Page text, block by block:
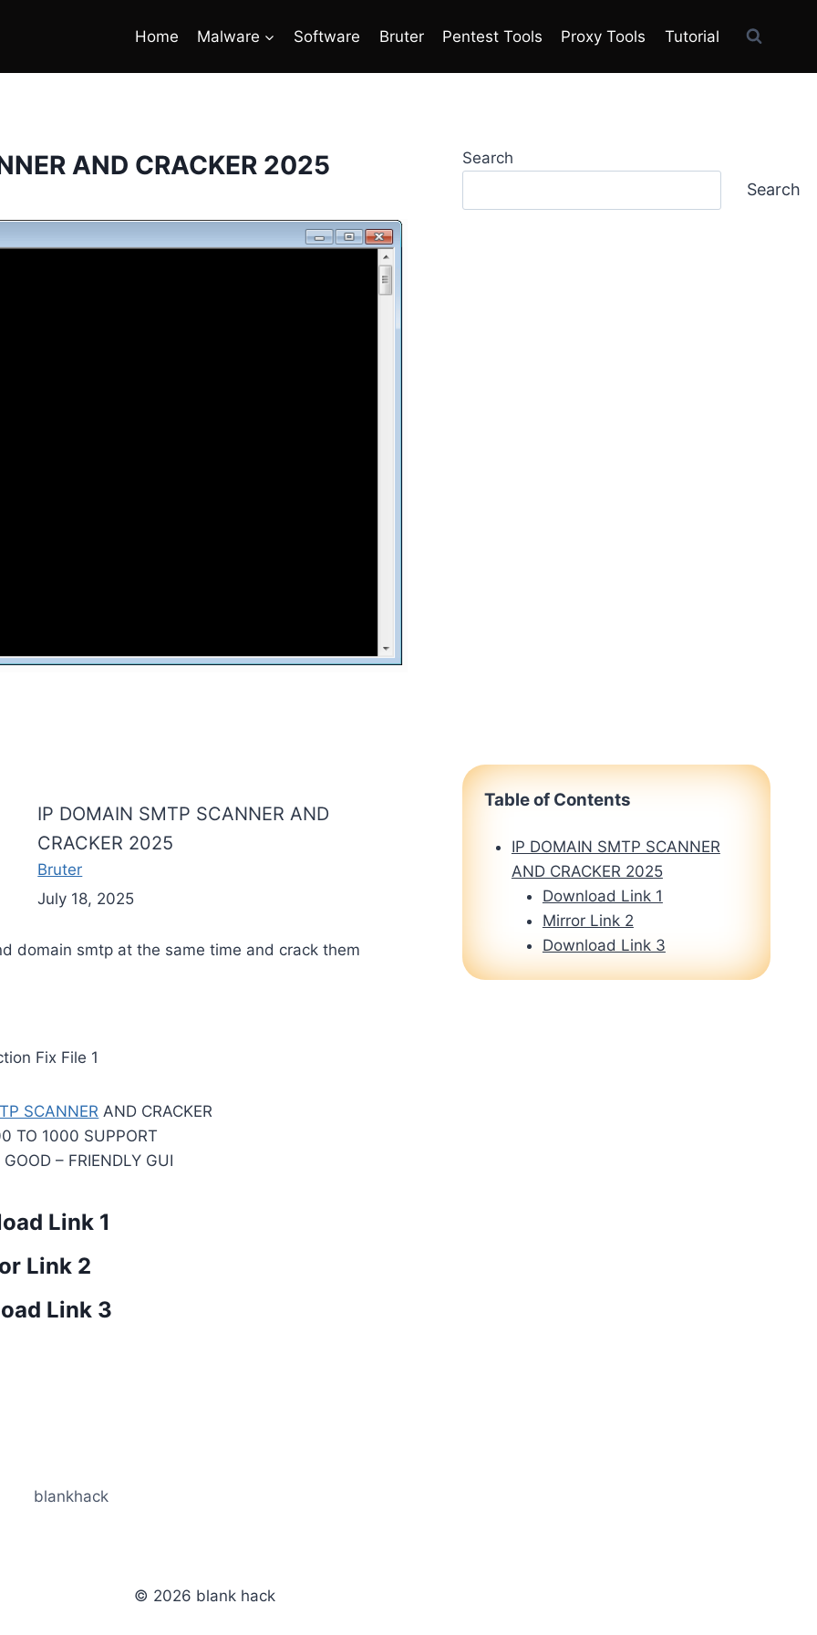
Home Malware Software Bruter Pentest Tools Proxy Tools Tutorial
AND CRACKER 2025
IP DOMAIN SMTP SCANNER AND
CRACKER 2025
Bruter
July 18, 2025
domain smtp at the same time and crack them
Fix File 1
SCANNER AND CRACKER
TO 1000 SUPPORT
– FRIENDLY GUI
Link 1
Link 2
Link 3
Search
Search
Table of Contents
IP DOMAIN SMTP SCANNER
AND CRACKER 2025
Download Link 1
Mirror Link 2
Download Link 3
blankhack
© 2026 blank hack